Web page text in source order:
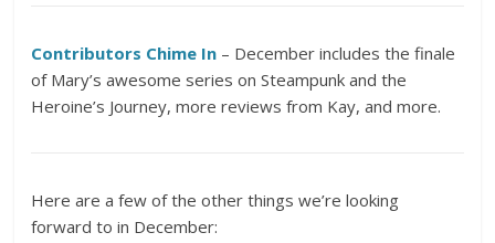
Contributors Chime In – December includes the finale
of Mary’s awesome series on Steampunk and the
Heroine’s Journey, more reviews from Kay, and more.
Here are a few of the other things we’re looking
forward to in December: